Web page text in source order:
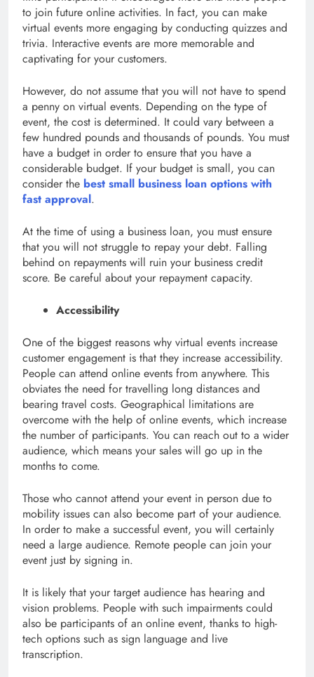
to join future online activities. In fact, you can make
virtual events more engaging by conducting quizzes and
trivia. Interactive events are more memorable and
captivating for your customers.
However, do not assume that you will not have to spend
a penny on virtual events. Depending on the type of
event, the cost is determined. It could vary between a
few hundred pounds and thousands of pounds. You must
have a budget in order to ensure that you have a
considerable budget. If your budget is small, you can
consider the best small business loan options with
fast approval.
At the time of using a business loan, you must ensure
that you will not struggle to repay your debt. Falling
behind on repayments will ruin your business credit
score. Be careful about your repayment capacity.
Accessibility
One of the biggest reasons why virtual events increase
customer engagement is that they increase accessibility.
People can attend online events from anywhere. This
obviates the need for travelling long distances and
bearing travel costs. Geographical limitations are
overcome with the help of online events, which increase
the number of participants. You can reach out to a wider
audience, which means your sales will go up in the
months to come.
Those who cannot attend your event in person due to
mobility issues can also become part of your audience.
In order to make a successful event, you will certainly
need a large audience. Remote people can join your
event just by signing in.
It is likely that your target audience has hearing and
vision problems. People with such impairments could
also be participants of an online event, thanks to high-
tech options such as sign language and live
transcription.